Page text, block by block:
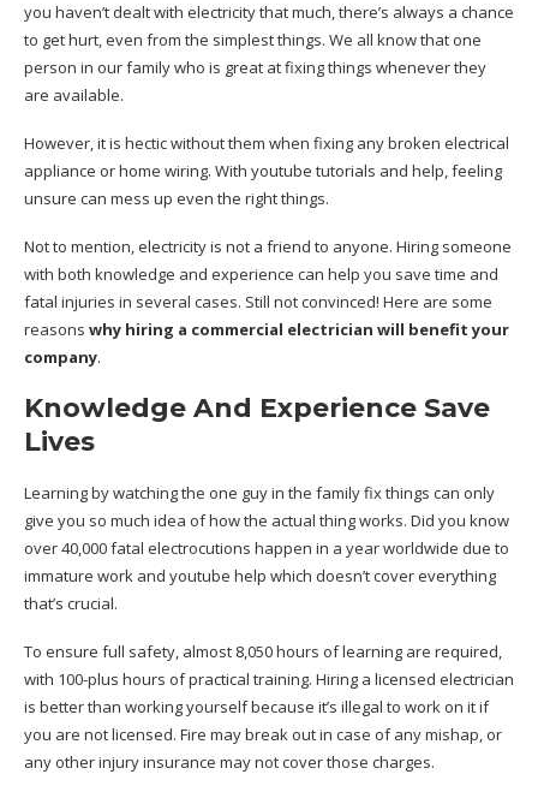
you haven’t dealt with electricity that much, there’s always a chance
to get hurt, even from the simplest things. We all know that one
person in our family who is great at fixing things whenever they
are available.
However, it is hectic without them when fixing any broken electrical
appliance or home wiring. With youtube tutorials and help, feeling
unsure can mess up even the right things.
Not to mention, electricity is not a friend to anyone. Hiring someone
with both knowledge and experience can help you save time and
fatal injuries in several cases. Still not convinced! Here are some
reasons why hiring a commercial electrician will benefit your
company.
Knowledge And Experience Save
Lives
Learning by watching the one guy in the family fix things can only
give you so much idea of how the actual thing works. Did you know
over 40,000 fatal electrocutions happen in a year worldwide due to
immature work and youtube help which doesn’t cover everything
that’s crucial.
To ensure full safety, almost 8,050 hours of learning are required,
with 100-plus hours of practical training. Hiring a licensed electrician
is better than working yourself because it’s illegal to work on it if
you are not licensed. Fire may break out in case of any mishap, or
any other injury insurance may not cover those charges.